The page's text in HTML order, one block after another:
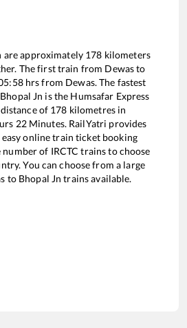
are approximately 178 kilometers
The first train from Dewasto
hrs from Dewas. The fastest
Bhopal Jn is the Humsafar Express
of 178 kilometres in
22Minutes. RailYatri provides
online train ticket booking
of IRCTC trains to choose
You can choose from a large
to Bhopal Jn trains available.